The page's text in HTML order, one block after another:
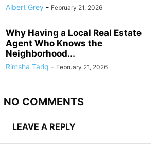
Albert Grey - February 21, 2026
Why Having a Local Real Estate
Agent Who Knows the
Neighborhood...
Rimsha Tariq - February 21, 2026
NO COMMENTS
LEAVE A REPLY